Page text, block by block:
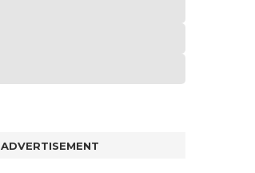
ADVERTISEMENT